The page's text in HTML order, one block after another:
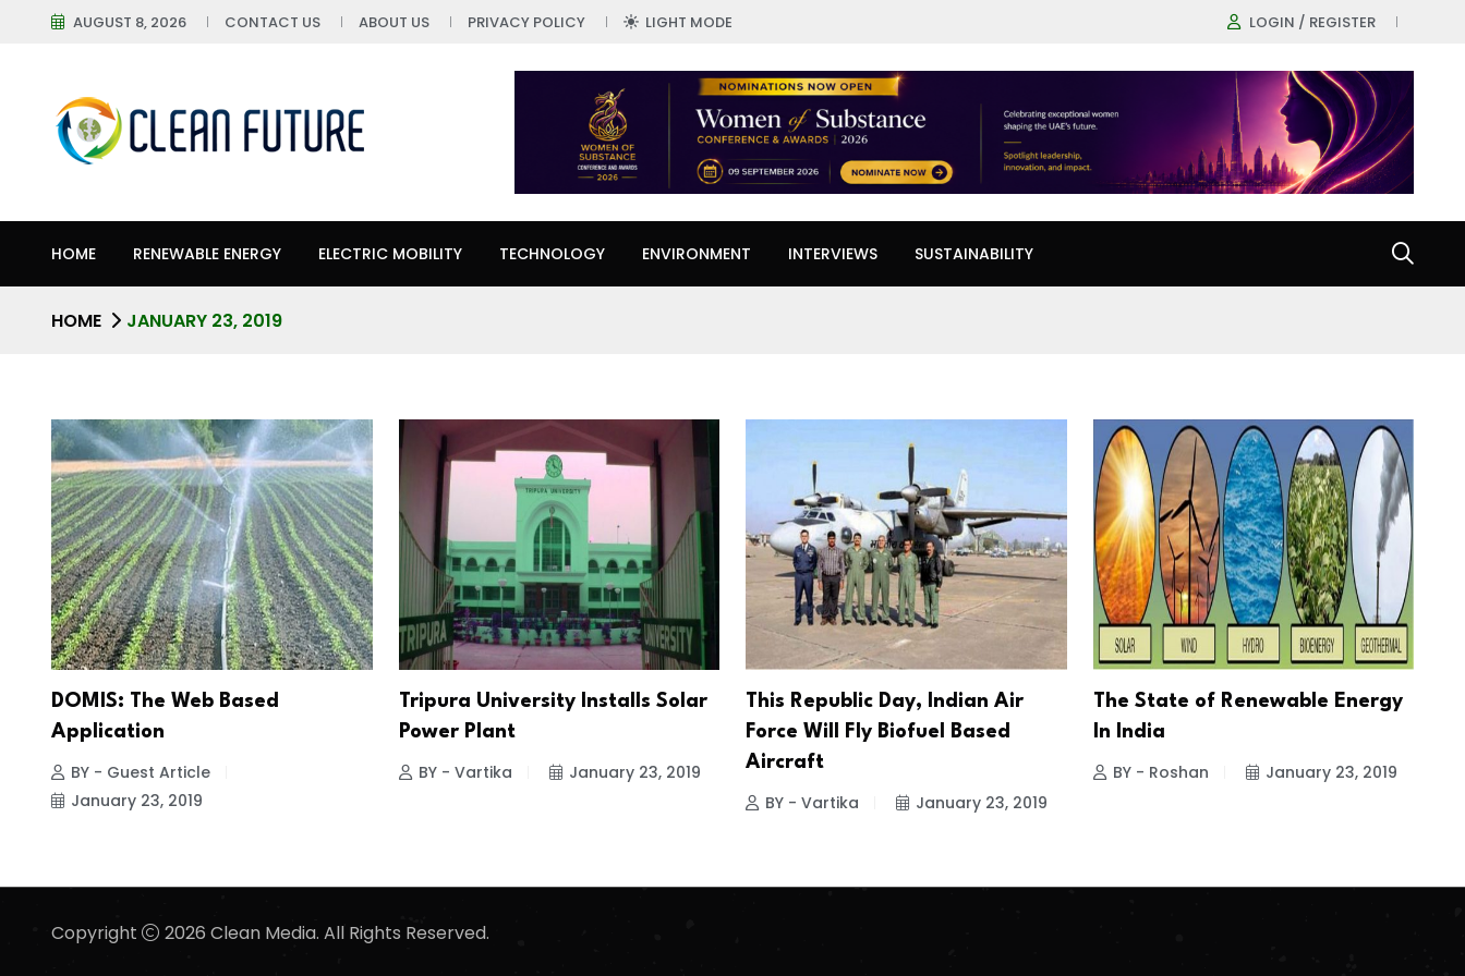
AUGUST 8, 2026 CONTACT US ABOUT US PRIVACY POLICY LIGHT MODE LOGIN / REGISTER
HOME RENEWABLE ENERGY ELECTRIC MOBILITY TECHNOLOGY ENVIRONMENT INTERVIEWS SUSTAINABILITY
HOME JANUARY 23, 2019
DOMIS: The Web Based
Application
BY - Guest Article
January 23, 2019
Tripura University Installs Solar
Power Plant
BY - Vartika January 23, 2019
This Republic Day, Indian Air
Force Will Fly Biofuel Based
Aircraft
BY - Vartika January 23, 2019
The State of Renewable Energy
In India
BY - Roshan January 23, 2019
Copyright 2026 Clean Media. All Rights Reserved.